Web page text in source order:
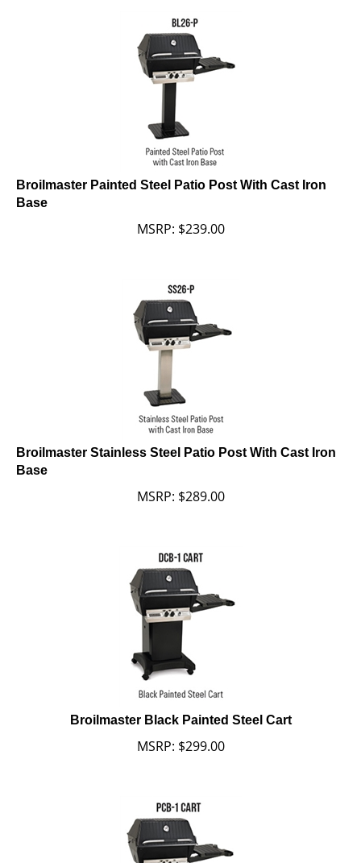
Broilmaster Painted Steel Patio Post With Cast Iron
Base
MSRP: $239.00
Broilmaster Stainless Steel Patio Post With Cast Iron
Base
MSRP: $289.00
Broilmaster Black Painted Steel Cart
MSRP: $299.00